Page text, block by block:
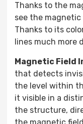
Thanks to the
see the
Thanks to its
lines much
Magnetic Field
that detects
the level within
it visible in a
the structure,